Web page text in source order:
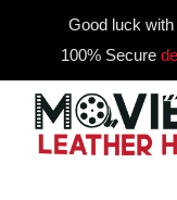
Good luck with
100% Secure